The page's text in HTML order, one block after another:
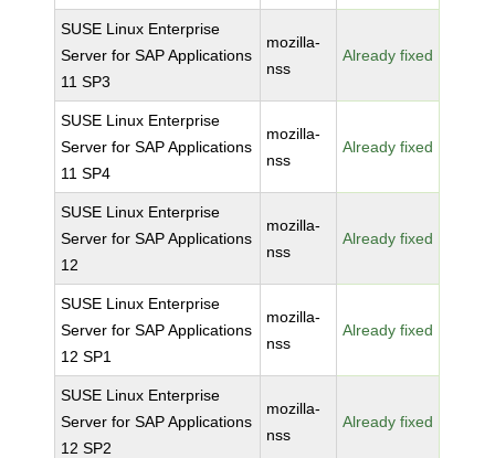
SUSE Linux Enterprise
Server for SAP Applications
11 SP3
mozilla-
nss
Already fixed
SUSE Linux Enterprise
Server for SAP Applications
11 SP4
mozilla-
nss
Already fixed
SUSE Linux Enterprise
Server for SAP Applications
12
mozilla-
nss
Already fixed
SUSE Linux Enterprise
Server for SAP Applications
12 SP1
mozilla-
nss
Already fixed
SUSE Linux Enterprise
Server for SAP Applications
12 SP2
mozilla-
nss
Already fixed